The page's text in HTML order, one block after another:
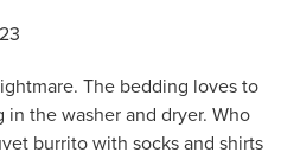
The bedding loves to
the washer and dryer. Who
burrito with socks and shirts